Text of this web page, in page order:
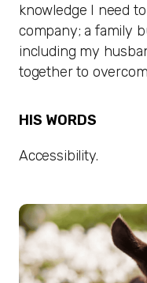
knowledge I need
company; a family
including my
together to
HIS WORDS
Accessibility.